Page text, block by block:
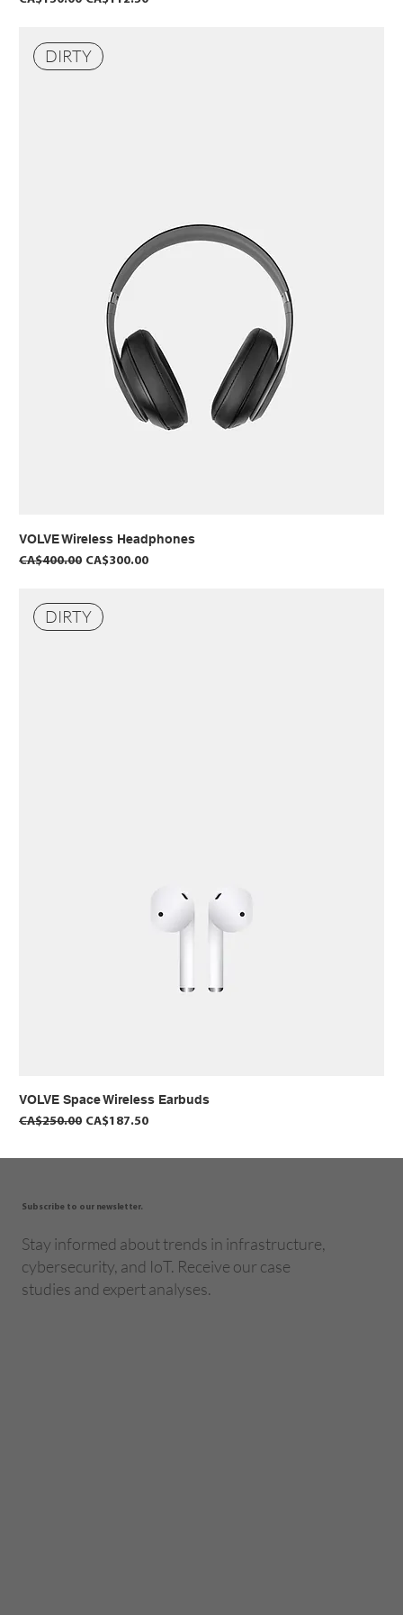
DIRTY
VOLVE Wireless Headphones
Regular Price
CA$400.00 Sale Price
CA$300.00
DIRTY
VOLVE Space Wireless Earbuds
Regular Price
CA$250.00 Sale Price
CA$187.50
Subscribe to our newsletter.
Stay informed about trends in infrastructure,
cybersecurity, and IoT. Receive our case
studies and expert analyses.